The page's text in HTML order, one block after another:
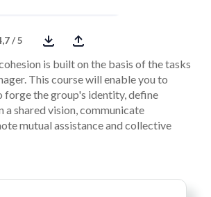
/ 5
is built on the basis of the tasks
This course will enable you to
forge the group's identity, define
a shared vision, communicate
mutual assistance and collective